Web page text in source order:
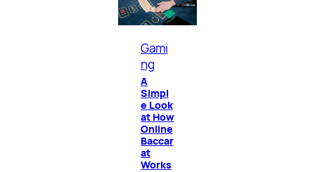
Gami
ng
A
Simpl
e Look
at How
Online
Baccar
at
Works